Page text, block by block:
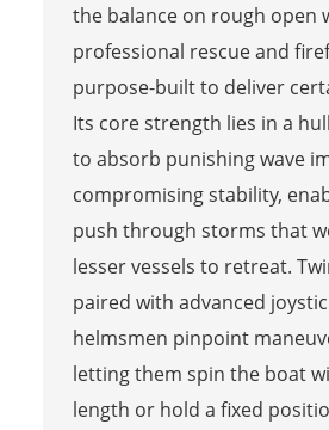
the balance on rough open
professional rescue and
purpose-built to deliver
Its core strength lies in a
to absorb punishing wave
compromising stability,
push through storms that
lesser vessels to retreat.
paired with advanced
helmsmen pinpoint
letting them spin the boat
length or hold a fixed